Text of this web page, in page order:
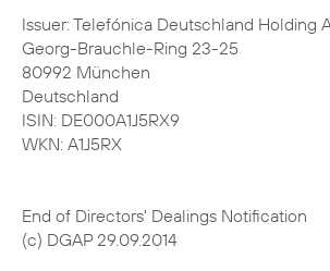
Issuer: Telefónica Deutschland Holding
Georg-Brauchle-Ring 23-25
80992 München
Deutschland
ISIN: DE000A1J5RX9
WKN: A1J5RX
End of Directors' Dealings Notification
(c) DGAP 29.09.2014